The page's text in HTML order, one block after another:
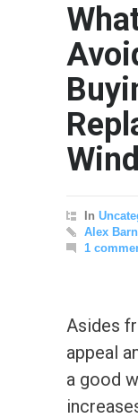
In
Alex
1
Asides
appeal
a good